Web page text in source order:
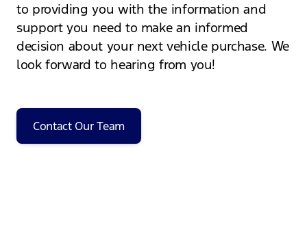
to providing you with the information and
support you need to make an informed
decision about your next vehicle purchase. We
look forward to hearing from you!
Contact Our Team